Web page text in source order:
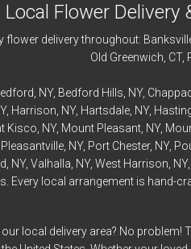
Local Flower Delivery
flower delivery throughout:
Old Greenwich , CT,
, NY, Bedford Hills, NY,
Harrison , NY, Hartsdale, NY,
Kisco , NY, Mount Pleasant, NY,
Pleasantville, NY, Port Chester, NY,
, NY, Valhalla , NY, West Harrison , NY,
Every local arrangement is hand-
local delivery area? No